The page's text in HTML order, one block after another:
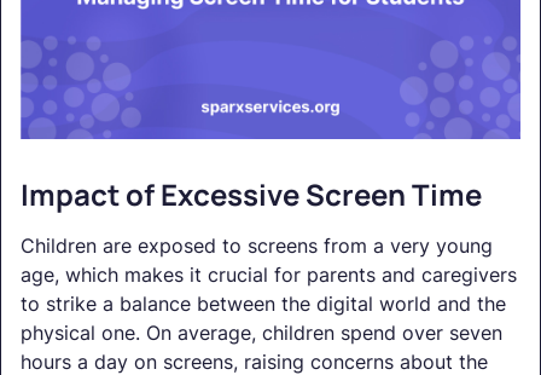
Impact of Excessive Screen Time
Children are exposed to screens from a very young
age, which makes it crucial for parents and caregivers
to strike a balance between the digital world and the
physical one. On average, children spend over seven
hours a day on screens, raising concerns about the